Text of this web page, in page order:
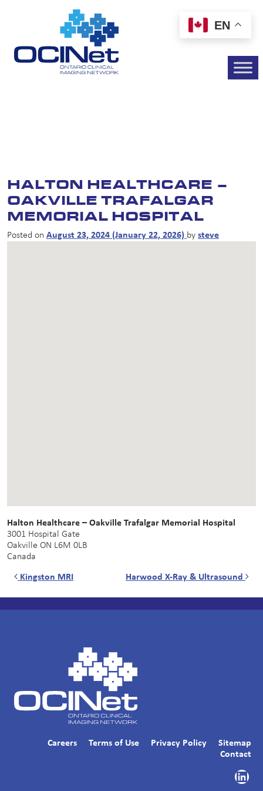
HALTON HEALTHCARE –
OAKVILLE TRAFALGAR
MEMORIAL HOSPITAL
Posted on August 23, 2024 (January 22, 2026) by steve
Halton Healthcare – Oakville Trafalgar Memorial Hospital
3001 Hospital Gate
Oakville ON L6M 0LB
Canada
Post navigation
Kingston MRI Harwood X-Ray & Ultrasound
Careers Terms of Use Privacy Policy
Sitemap
Contact
EN